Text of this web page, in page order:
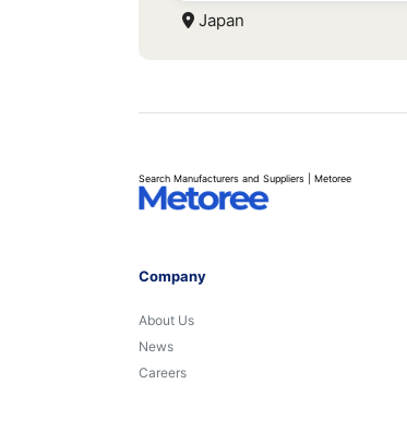
Japan
Search Manufacturers and Suppliers | Metoree
Company
About Us
News
Careers